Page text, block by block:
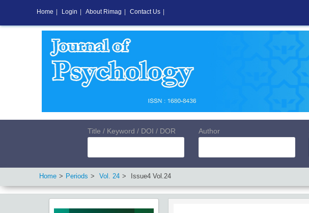
Title / Keyword / DOI / DOR Author
Home Periods Vol. 24 Issue4 Vol.24
Home Login About Rimag Contact Us